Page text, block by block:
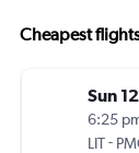
Cheapest
Sun
6:25
LIT-